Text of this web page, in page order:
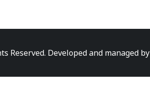
Reserved. Developed and managed by